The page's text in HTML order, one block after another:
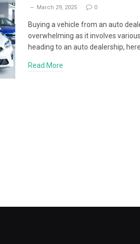
March 29, 2025 0
Buying a vehicle from an auto
overwhelming as it involves
heading to an auto dealership,
Read More